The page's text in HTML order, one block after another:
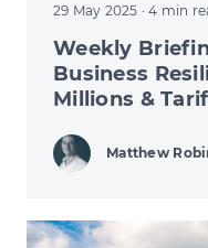
29 May 2025 · 4 min
Weekly
Business
Millions &
Matthew